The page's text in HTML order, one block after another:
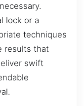
lock or a
techniques
results that
swift